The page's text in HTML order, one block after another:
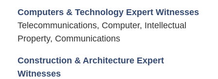
Computers & Technology Expert Witnesses
Telecommunications, Computer, Intellectual
Property, Communications
Construction & Architecture Expert
Witnesses